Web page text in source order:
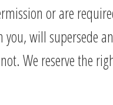
or are
will supersede
We reserve the